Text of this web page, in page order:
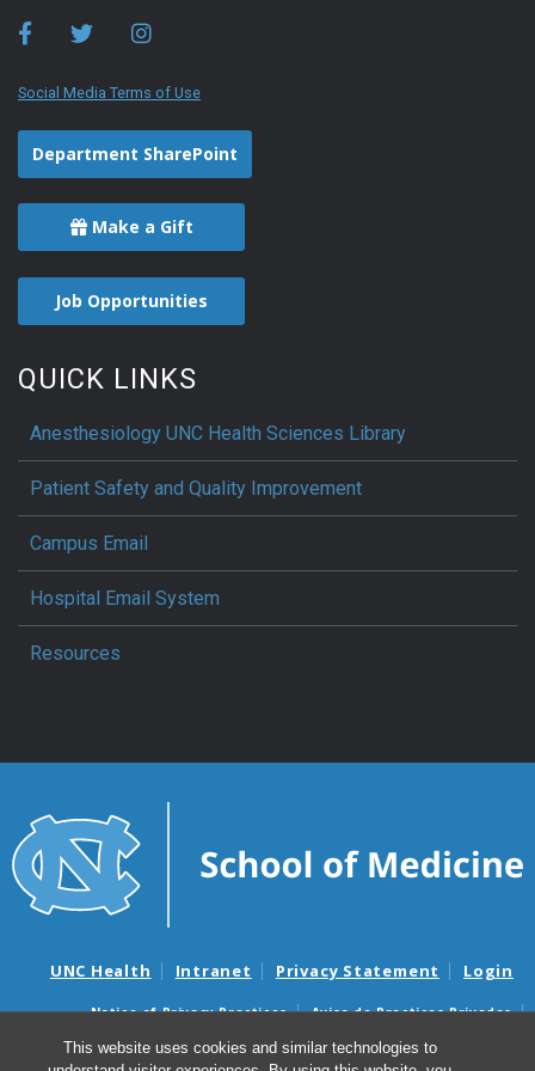
This website uses cookies and similar technologies to
Social Media Terms of Use
Department SharePoint
Make a Gift
Job Opportunities
QUICK LINKS
Anesthesiology UNC Health Sciences Library
Patient Safety and Quality Improvement
Campus Email
Hospital Email System
Resources
UNC Health Intranet Privacy Statement Login
Notice of Privacy Practices
Aviso de Practicas Privadas
Nondiscrimination Notice
Aviso de no Discriminacion